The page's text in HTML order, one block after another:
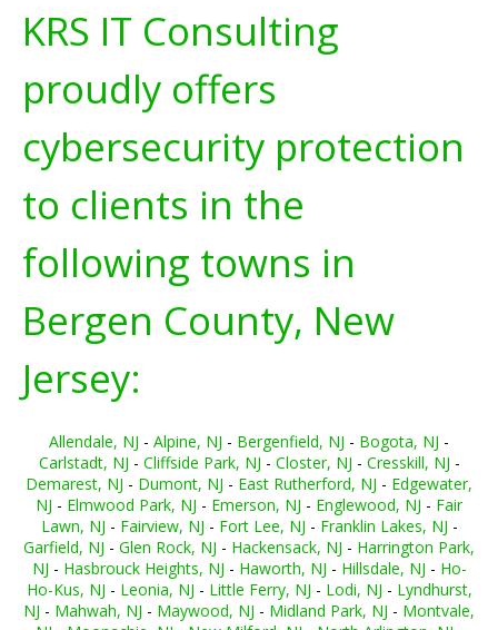
KRS IT Consulting
proudly offers
cybersecurity protection
to clients in the
following towns in
Bergen County, New
Jersey:
Allendale, NJ - Alpine, NJ - Bergenfield, NJ - Bogota, NJ -
Carlstadt, NJ - Cliffside Park, NJ - Closter, NJ - Cresskill, NJ -
Demarest, NJ - Dumont, NJ - East Rutherford, NJ - Edgewater,
NJ - Elmwood Park, NJ - Emerson, NJ - Englewood, NJ - Fair
Lawn, NJ - Fairview, NJ - Fort Lee, NJ - Franklin Lakes, NJ -
Garfield, NJ - Glen Rock, NJ - Hackensack, NJ - Harrington Park,
NJ - Hasbrouck Heights, NJ - Haworth, NJ - Hillsdale, NJ - Ho-
Ho-Kus, NJ - Leonia, NJ - Little Ferry, NJ - Lodi, NJ - Lyndhurst,
NJ - Mahwah, NJ - Maywood, NJ - Midland Park, NJ - Montvale,